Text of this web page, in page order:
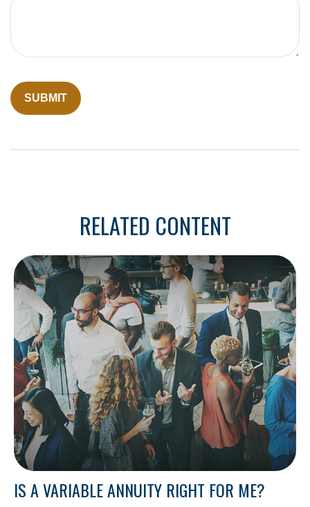
RELATED CONTENT
IS A VARIABLE ANNUITY RIGHT FOR ME?